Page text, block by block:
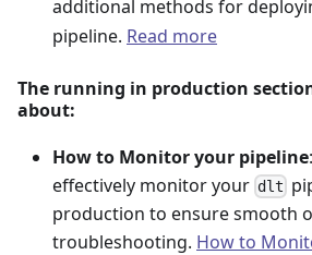
additional methods for
pipeline. Read more
The running in production
about:
How to Monitor your pipeline
effectively monitor your dlt
production to ensure smooth
troubleshooting. How to